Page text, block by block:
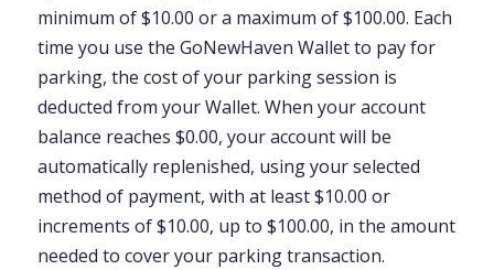
minimum of $10.00 or a maximum of $100.00. Each
time you use the GoNewHaven Wallet to pay for
parking, the cost of your parking session is
deducted from your Wallet. When your account
balance reaches $0.00, your account will be
automatically replenished, using your selected
method of payment, with at least $10.00 or
increments of $10.00, up to $100.00, in the amount
needed to cover your parking transaction.